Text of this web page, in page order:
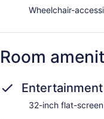
Wheelchair-
Room
Entertainment
32-inch flat-